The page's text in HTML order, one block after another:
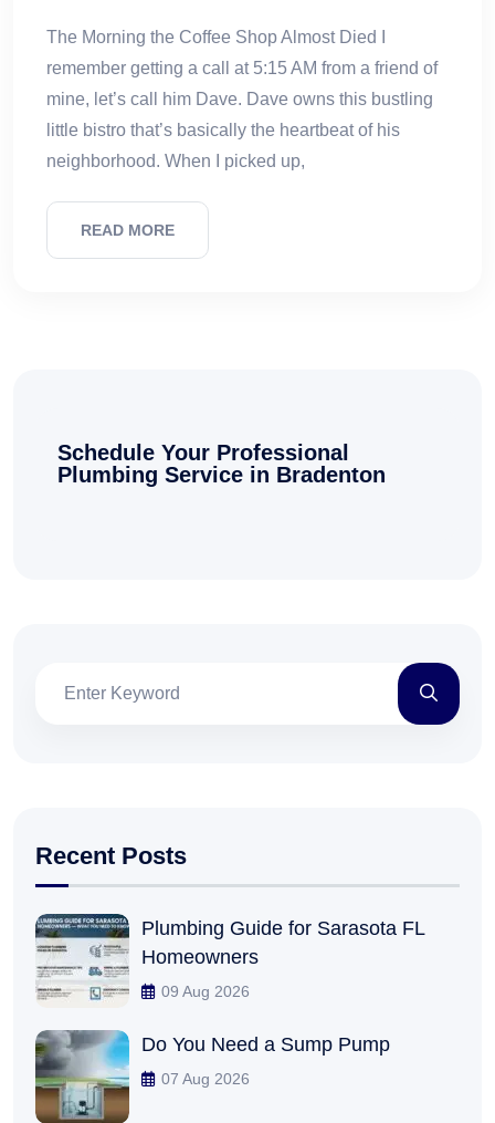
The Morning the Coffee Shop Almost Died I
remember getting a call at 5:15 AM from a friend of
mine, let’s call him Dave. Dave owns this bustling
little bistro that’s basically the heartbeat of his
neighborhood. When I picked up,
READ MORE
Schedule Your Professional
Plumbing Service in Bradenton
Recent Posts
Plumbing Guide for Sarasota FL
Homeowners
09 Aug 2026
Do You Need a Sump Pump
07 Aug 2026